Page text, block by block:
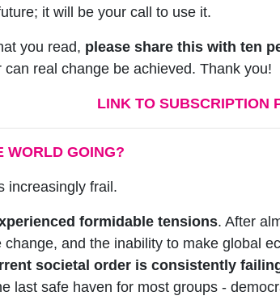
it will be your call to use it.
you read, please share this with ten
real change be achieved. Thank you!
LINK TO SUBSCRIPTION
WORLD GOING?
increasingly frail.
formidable tensions. After
and the inability to make global
societal order is consistently
last safe haven for most groups -